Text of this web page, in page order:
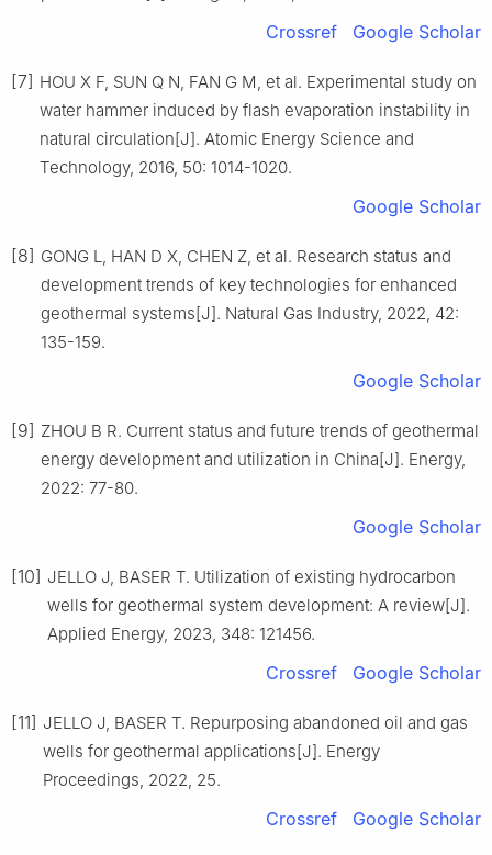
Crossref Google Scholar
[7] HOU X F, SUN Q N, FAN G M, et al. Experimental study on
water hammer induced by flash evaporation instability in
natural circulation[J]. Atomic Energy Science and
Technology, 2016, 50: 1014-1020.
Google Scholar
[8] GONG L, HAN D X, CHEN Z, et al. Research status and
development trends of key technologies for enhanced
geothermal systems[J]. Natural Gas Industry, 2022, 42:
135-159.
Google Scholar
[9] ZHOU B R. Current status and future trends of geothermal
energy development and utilization in China[J]. Energy,
2022: 77-80.
Google Scholar
[10] JELLO J, BASER T. Utilization of existing hydrocarbon
wells for geothermal system development: A review[J].
Applied Energy, 2023, 348: 121456.
Crossref Google Scholar
[11] JELLO J, BASER T. Repurposing abandoned oil and gas
wells for geothermal applications[J]. Energy
Proceedings, 2022, 25.
Crossref Google Scholar